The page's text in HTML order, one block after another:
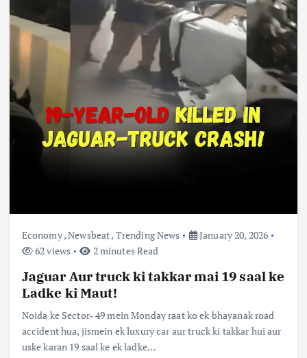
Economy,Newsbeat, Trending News
January 20, 2026
62 views
2 minutes Read
Jaguar Aur truck ki takkar mai 19 saal ke
Ladke ki Maut!
Noida ke Sector‑ 49 mein Monday raat ko ek bhayanak road
accident hua, jismein ek luxury car aur truck ki takkar hui aur
uske karan 19 saal ke ek ladke…